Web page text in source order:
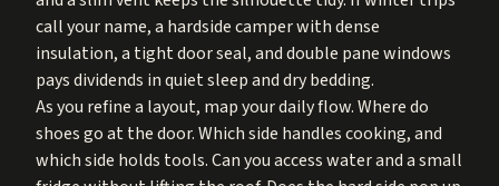
call your name, a hardside camper with dense
insulation, a tight door seal, and double pane windows
pays dividends in quiet sleep and dry bedding.
As you refine a layout, map your daily flow. Where do
shoes go at the door. Which side handles cooking, and
which side holds tools. Can you access water and a small